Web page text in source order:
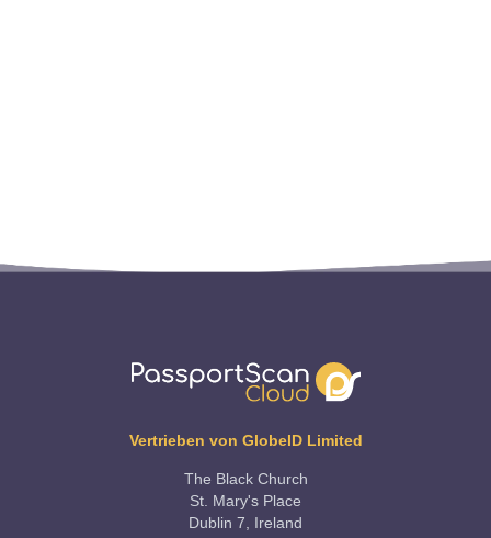
Vertrieben von GlobeID Limited
The Black Church
St. Mary's Place
Dublin 7, Ireland